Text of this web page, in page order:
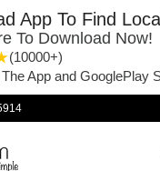
App To Find
To Download Now!
5 stars
stars
(10000+)
App and GooglePlay